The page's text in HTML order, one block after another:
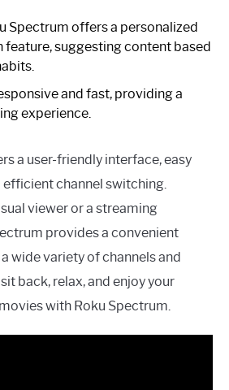
Spectrum offers a personalized
suggesting content based
and fast, providing a
experience.
a user-friendly interface, easy
efficient channel switching.
viewer or a streaming
provides a convenient
wide variety of channels and
back, relax, and enjoy your
with Roku Spectrum.